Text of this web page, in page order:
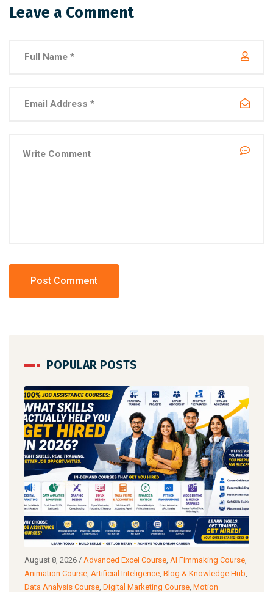
Leave a Comment
POPULAR POSTS
August 7, 2026 / Artificial Inteligence,Audio & Video Editing
Course,Blog & Knowledge Hub,C Programming Language
Course,Digital AI Film Making Course